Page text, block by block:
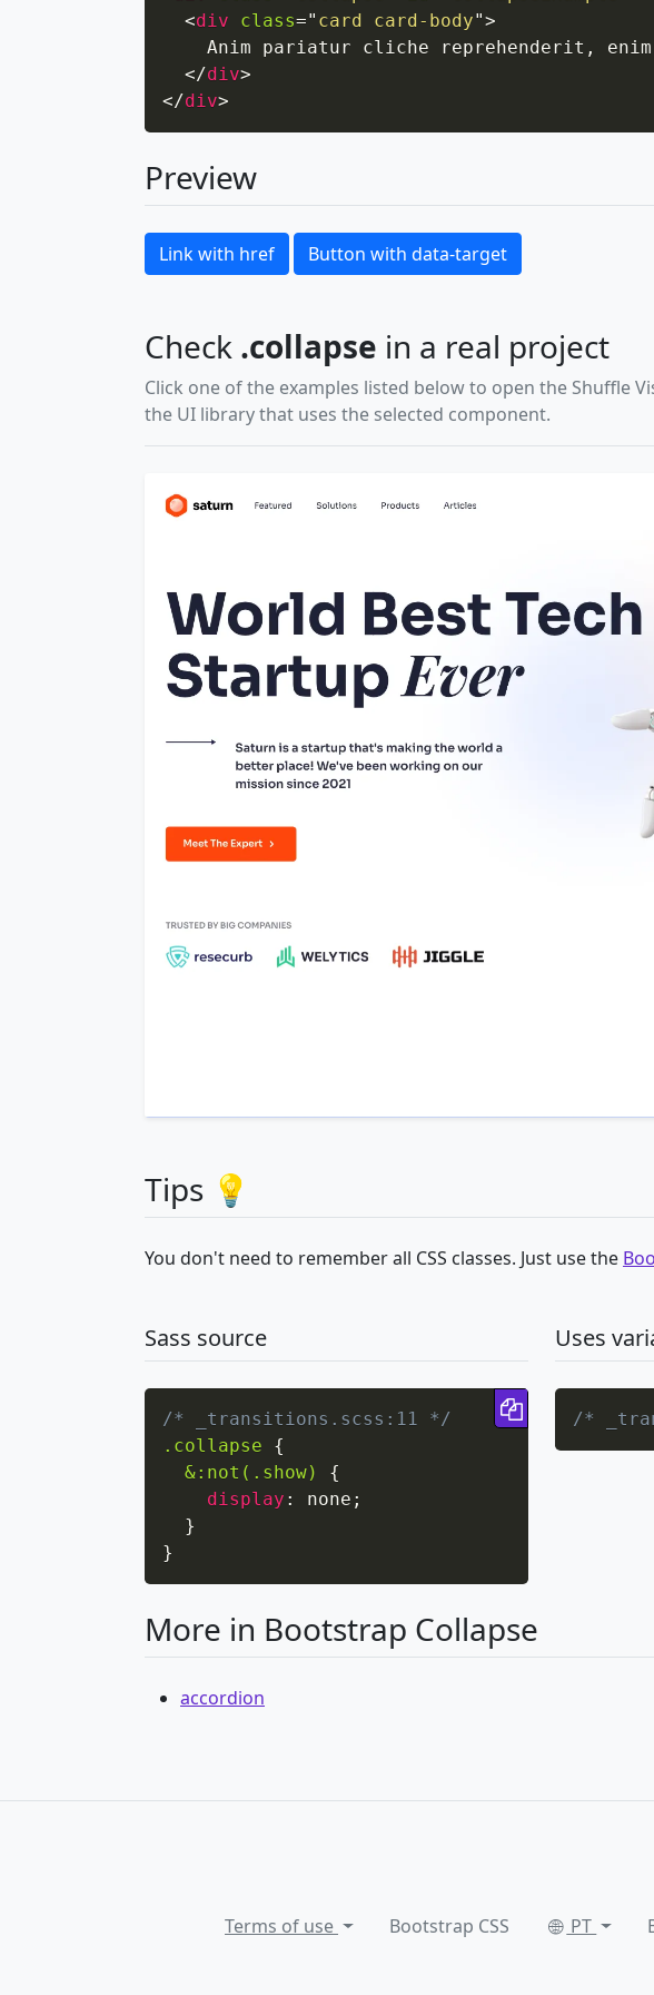
<div class=" card card-body">
Anim pariatur cliche reprehenderit,
</div>
</div>
Preview
Link with href Button with data-target
Check .collapse in a real project
Click one of the examples listed below to open the Shuffle
the UI library that uses the selected component.
Tips 💡
You don't need to remember all CSS classes. Just use the
Sass source
/* _transitions.scss:11 */
.collapse
{
&:not(.show)
{
display : none ;
}
}
Copy code
Uses
/*
More in Bootstrap Collapse
accordion
Terms of use Bootstrap CSS PT